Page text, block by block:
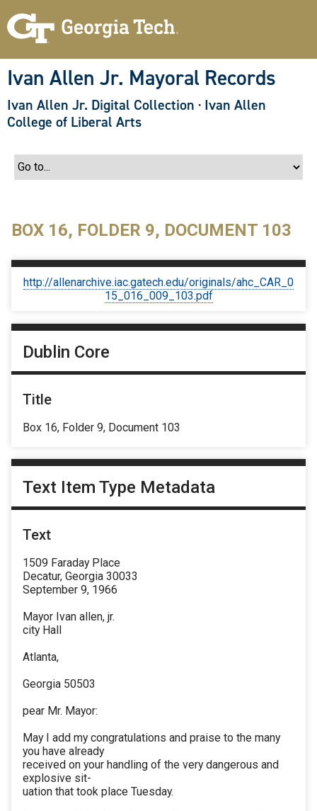
Ivan Allen Jr. Mayoral Records
Ivan Allen Jr. Digital Collection · Ivan Allen
College of Liberal Arts
BOX 16, FOLDER 9, DOCUMENT 103
http://allenarchive.iac.gatech.edu/originals/ahc_CAR_0
15_016_009_103.pdf
Dublin Core
Title
Box 16, Folder 9, Document 103
Text Item Type Metadata
Text
1509 Faraday Place
Decatur, Georgia 30033
September 9, 1966
Mayor Ivan allen, jr.
city Hall
Atlanta,
Georgia 50503
pear Mr. Mayor:
May I add my congratulations and praise to the many
you have already
received on your handling of the very dangerous and
explosive sit-
uation that took place Tuesday.